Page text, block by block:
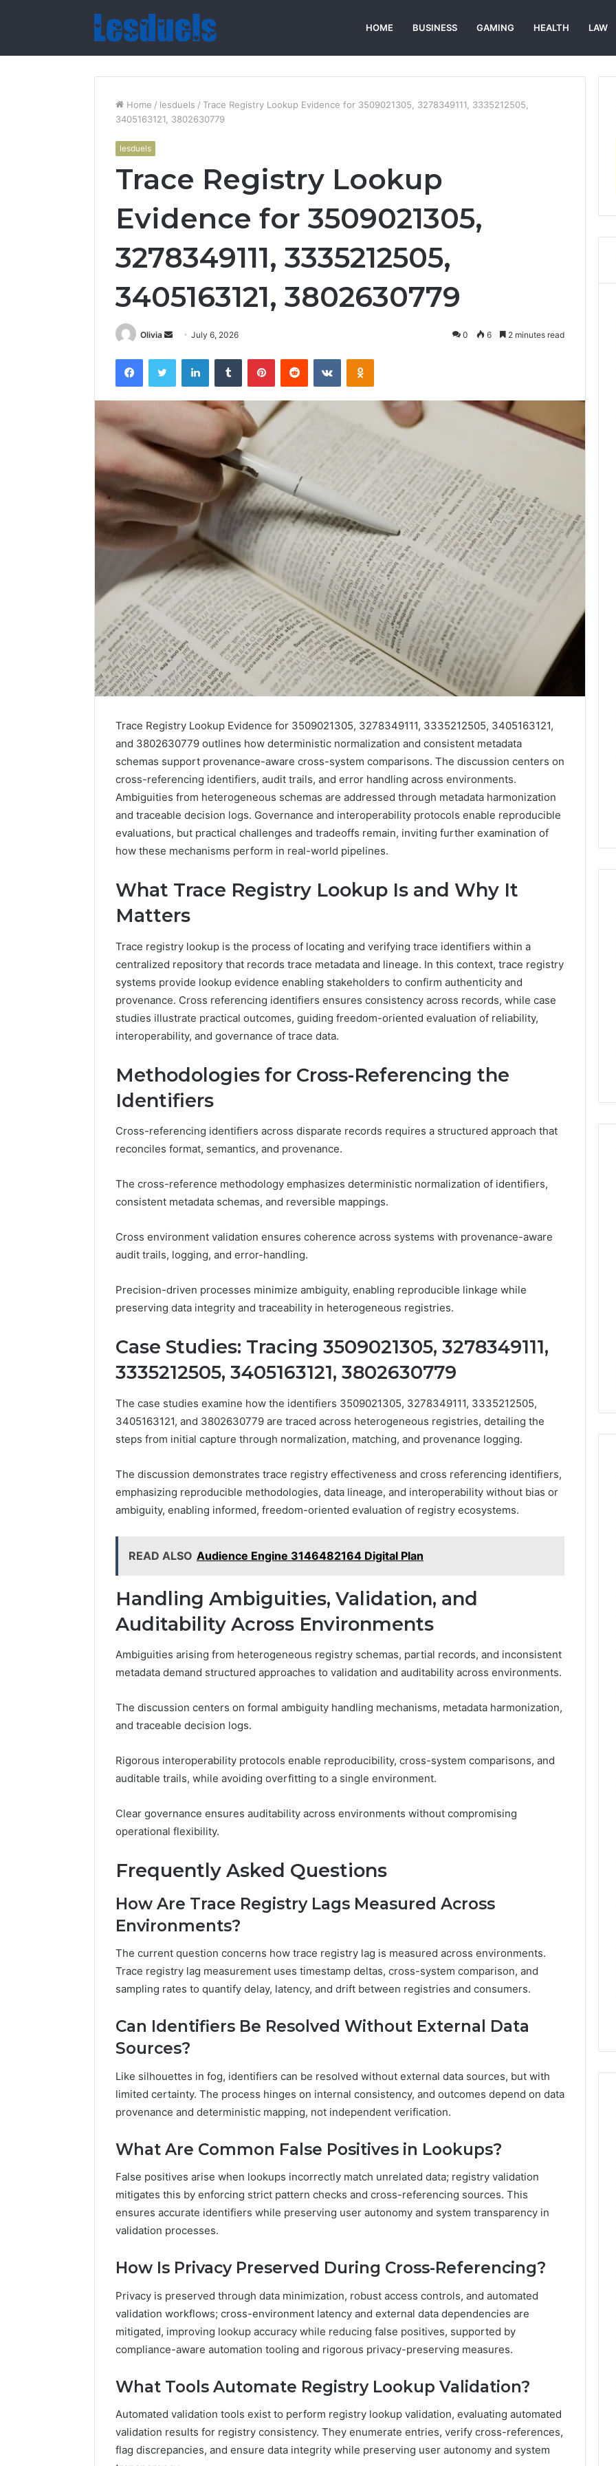
HOME BUSINESS GAMING HEALTH LAW
Home / lesduels / Trace Registry Lookup Evidence for 3509021305, 3278349111, 3335212505,
3405163121, 3802630779
lesduels
Trace Registry Lookup
Evidence for 3509021305,
3278349111, 3335212505,
3405163121, 3802630779
Olivia
Send
email
July 6, 2026 0 6 2 minutes read
FacebookTwitter LinkedInTumblr PinterestReddit VKontakteOdnoklassniki
Trace Registry Lookup Evidence for 3509021305, 3278349111, 3335212505, 3405163121,
and 3802630779 outlines how deterministic normalization and consistent metadata
schemas support provenance-aware cross-system comparisons. The discussion centers on
cross-referencing identifiers, audit trails, and error handling across environments.
Ambiguities from heterogeneous schemas are addressed through metadata harmonization
and traceable decision logs. Governance and interoperability protocols enable reproducible
evaluations, but practical challenges and tradeoffs remain, inviting further examination of
how these mechanisms perform in real-world pipelines.
What Trace Registry Lookup Is and Why It
Matters
Trace registry lookup is the process of locating and verifying trace identifiers within a
centralized repository that records trace metadata and lineage. In this context, trace registry
systems provide lookup evidence enabling stakeholders to confirm authenticity and
provenance. Cross referencing identifiers ensures consistency across records, while case
studies illustrate practical outcomes, guiding freedom-oriented evaluation of reliability,
interoperability, and governance of trace data.
Methodologies for Cross-Referencing the
Identifiers
Cross-referencing identifiers across disparate records requires a structured approach that
reconciles format, semantics, and provenance.
The cross-reference methodology emphasizes deterministic normalization of identifiers,
consistent metadata schemas, and reversible mappings.
Cross environment validation ensures coherence across systems with provenance-aware
audit trails, logging, and error-handling.
Precision-driven processes minimize ambiguity, enabling reproducible linkage while
preserving data integrity and traceability in heterogeneous registries.
Case Studies: Tracing 3509021305, 3278349111,
3335212505, 3405163121, 3802630779
The case studies examine how the identifiers 3509021305, 3278349111, 3335212505,
3405163121, and 3802630779 are traced across heterogeneous registries, detailing the
steps from initial capture through normalization, matching, and provenance logging.
The discussion demonstrates trace registry effectiveness and cross referencing identifiers,
emphasizing reproducible methodologies, data lineage, and interoperability without bias or
ambiguity, enabling informed, freedom-oriented evaluation of registry ecosystems.
READ ALSO Audience Engine 3146482164 Digital Plan
Handling Ambiguities, Validation, and
Auditability Across Environments
Ambiguities arising from heterogeneous registry schemas, partial records, and inconsistent
metadata demand structured approaches to validation and auditability across environments.
The discussion centers on formal ambiguity handling mechanisms, metadata harmonization,
and traceable decision logs.
Rigorous interoperability protocols enable reproducibility, cross-system comparisons, and
auditable trails, while avoiding overfitting to a single environment.
Clear governance ensures auditability across environments without compromising
operational flexibility.
Frequently Asked Questions
How Are Trace Registry Lags Measured Across
Environments?
The current question concerns how trace registry lag is measured across environments.
Trace registry lag measurement uses timestamp deltas, cross-system comparison, and
sampling rates to quantify delay, latency, and drift between registries and consumers.
Can Identifiers Be Resolved Without External Data
Sources?
Like silhouettes in fog, identifiers can be resolved without external data sources, but with
limited certainty. The process hinges on internal consistency, and outcomes depend on data
provenance and deterministic mapping, not independent verification.
What Are Common False Positives in Lookups?
False positives arise when lookups incorrectly match unrelated data; registry validation
mitigates this by enforcing strict pattern checks and cross-referencing sources. This
ensures accurate identifiers while preserving user autonomy and system transparency in
validation processes.
How Is Privacy Preserved During Cross-Referencing?
Privacy is preserved through data minimization, robust access controls, and automated
validation workflows; cross-environment latency and external data dependencies are
mitigated, improving lookup accuracy while reducing false positives, supported by
compliance-aware automation tooling and rigorous privacy-preserving measures.
What Tools Automate Registry Lookup Validation?
Automated validation tools exist to perform registry lookup validation, evaluating automated
validation results for registry consistency. They enumerate entries, verify cross-references,
flag discrepancies, and ensure data integrity while preserving user autonomy and system
Caller
History
Review
and
Number
Verification:
651750758,
29999038,
5545542912,
1153533760,
911087742,
618880611
911211215
Complete Caller History
Review and Number
Verification: 651750758,
602851570, 29999038,
5545542912, 934848595,
946071547, 1153533760,
911211215
Leakage
in
Healthcare:
Threat
Profitability
2 weeks ago
Revenue Leakage in
Profitability